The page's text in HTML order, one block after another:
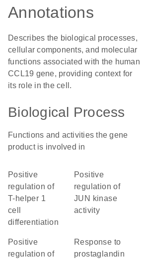
Annotations
Describes the biological processes,
cellular components, and molecular
functions associated with the human
CCL19 gene, providing context for
its role in the cell.
Biological Process
Functions and activities the gene
product is involved in
positive
regulation of
T-helper 1
cell
differentiation
positive
regulation of
JUN kinase
activity
positive
regulation of
response to
prostaglandin